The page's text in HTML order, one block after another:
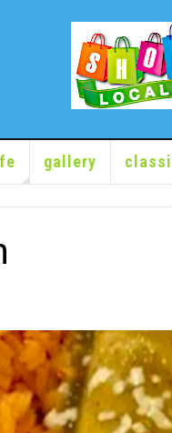
gallery